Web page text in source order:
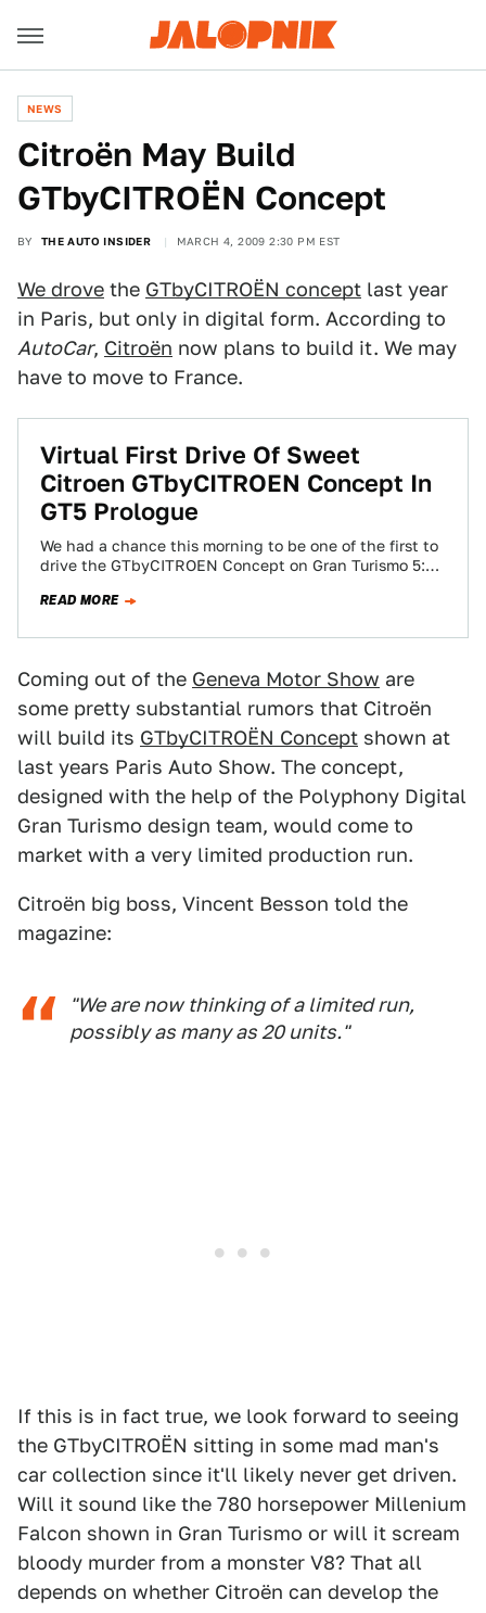
NEWS
Citroën May Build
GTbyCITROËN Concept
BY THE AUTO INSIDER MARCH 4, 2009 2:30 PM EST
We drove the GTbyCITROËN concept last year
in Paris, but only in digital form. According to
AutoCar, Citroën now plans to build it. We may
have to move to France.
Virtual First Drive Of Sweet
Citroen GTbyCITROEN Concept In
GT5 Prologue
We had a chance this morning to be one of the first to
drive the GTbyCITROEN Concept on Gran Turismo 5:
READ MORE
Coming out of the Geneva Motor Show are
some pretty substantial rumors that Citroën
will build its GTbyCITROËN Concept shown at
last years Paris Auto Show. The concept,
designed with the help of the Polyphony Digital
Gran Turismo design team, would come to
market with a very limited production run.
Citroën big boss, Vincent Besson told the
magazine:
"We are now thinking of a limited run,
possibly as many as 20 units."
If this is in fact true, we look forward to seeing
the GTbyCITROËN sitting in some mad man's
car collection since it'll likely never get driven.
Will it sound like the 780 horsepower Millenium
Falcon shown in Gran Turismo or will it scream
bloody murder from a monster V8? That all
depends on whether Citroën can develop the